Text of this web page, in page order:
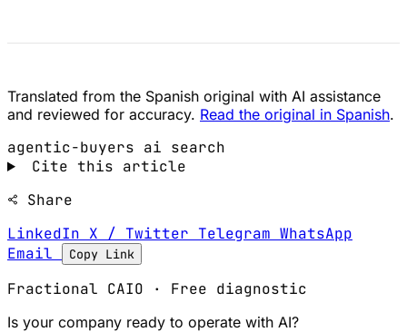
Translated from the Spanish original with AI assistance
and reviewed for accuracy. Read the original in Spanish.
agentic-buyers ai search
Cite this article
Share
LinkedIn X / Twitter Telegram WhatsApp
Email
Copy Link
Fractional CAIO · Free diagnostic
Is your company ready to operate with AI?